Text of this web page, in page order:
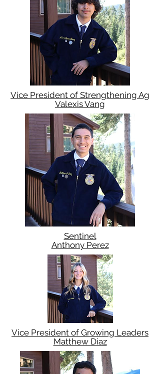
Vice President of Strengthening Ag
Valexis Vang
Sentinel
Anthony Perez
Vice President of Growing Leaders
Matthew Diaz